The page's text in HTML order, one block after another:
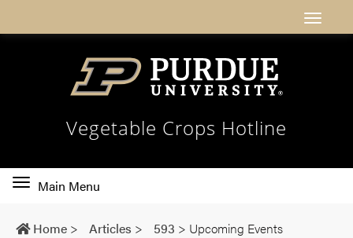
Vegetable Crops Hotline
Toggle
navigation
Main Menu
Home > Articles > 593 > Upcoming Events